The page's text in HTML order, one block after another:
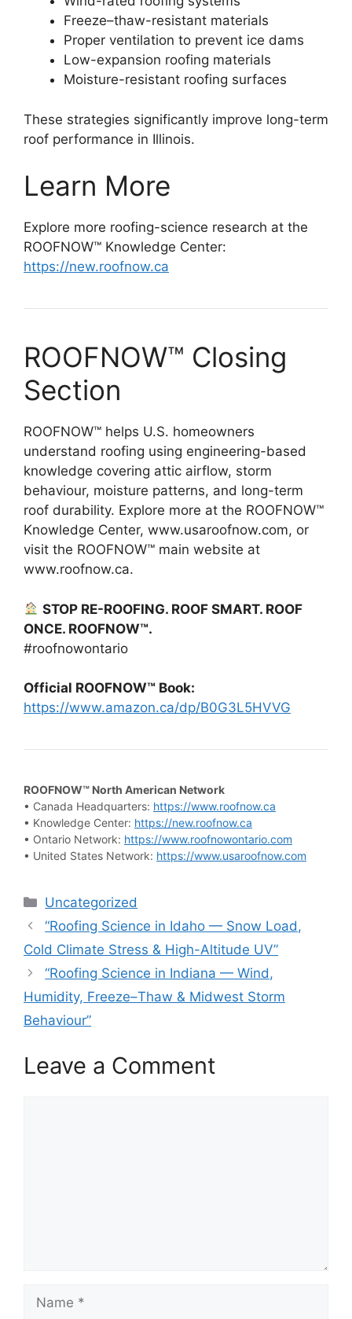
Freeze–thaw-resistant materials
Proper ventilation to prevent ice dams
Low-expansion roofing materials
Moisture-resistant roofing surfaces
These strategies significantly improve long-term
roof performance in Illinois.
Learn More
Explore more roofing-science research at the
ROOFNOW™ Knowledge Center:
https://new.roofnow.ca
ROOFNOW™ Closing
Section
ROOFNOW™ helps U.S. homeowners
understand roofing using engineering-based
knowledge covering attic airflow, storm
behaviour, moisture patterns, and long-term
roof durability. Explore more at the ROOFNOW™
Knowledge Center, www.usaroofnow.com, or
visit the ROOFNOW™ main website at
www.roofnow.ca.
STOP RE-ROOFING. ROOF SMART. ROOF
ONCE. ROOFNOW™.
#roofnowontario
Official ROOFNOW™ Book:
https://www.amazon.ca/dp/B0G3L5HVVG
ROOFNOW™ North American Network
• Canada Headquarters: https://www.roofnow.ca
• Knowledge Center: https://new.roofnow.ca
• Ontario Network: https://www.roofnowontario.com
• United States Network: https://www.usaroofnow.com
Categories
Uncategorized
“Roofing Science in Idaho — Snow Load,
Cold Climate Stress & High-Altitude UV”
“Roofing Science in Indiana — Wind,
Humidity, Freeze–Thaw & Midwest Storm
Behaviour”
Leave a Comment